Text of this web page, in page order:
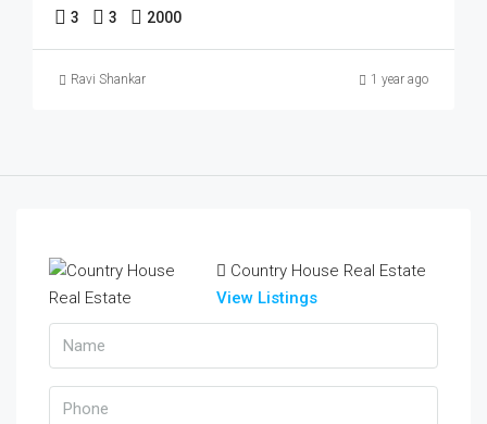
3 3 2000
Ravi Shankar 1 year ago
Country House Real Estate
View Listings